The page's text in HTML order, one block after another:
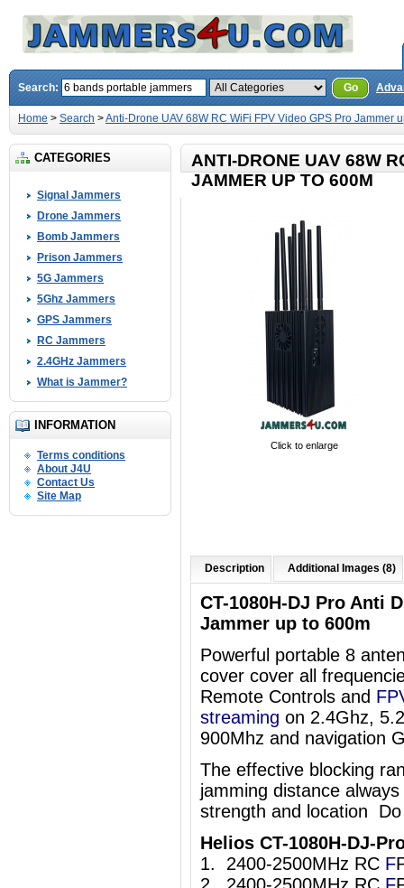
Search: Go
Home > Search >Anti-Drone UAV 68W RC WiFi FPV Video GPS Pro Jammer
CATEGORIES
Signal Jammers
Drone Jammers
Bomb Jammers
Prison Jammers
5G Jammers
5Ghz Jammers
GPS Jammers
RC Jammers
2.4GHz Jammers
What is Jammer?
INFORMATION
Terms conditions
About J4U
Contact Us
Site Map
ANTI-DRONE UAV 68W
JAMMER UP TO 600M
Click to enlarge
Description Additional Images (8)
CT-1080H-DJ Pro Anti
Jammer up to 600m
Powerful portable 8
cover cover all
Remote Controls and
streaming on 2.4Ghz,
900Mhz and navigation
The effective blocking
jamming distance
strength and location
Helios CT-1080H-DJ-
1. 2400-2500MHz RC F